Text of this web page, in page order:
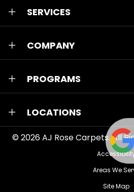
SERVICES
COMPANY
PROGRAMS
LOCATIONS
© 2026AJ Rose Carpets. All
Areas We
Site Map